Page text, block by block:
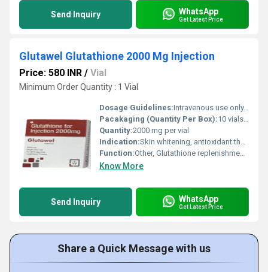
Send Inquiry WhatsApp
Get Latest Price
Glutawel Glutathione 2000 Mg Injection
Price: 580 INR / Vial
Minimum Order Quantity : 1 Vial
Dosage Guidelines:Intravenous use only, administered by healthcare professional
Pacakaging (Quantity Per Box):10 vials per box
Quantity:2000 mg per vial
Indication:Skin whitening, antioxidant therapy, detox therapy
Function:Other, Glutathione replenishment, detoxification, antioxidant
Know More
Send Inquiry WhatsApp
Get Latest Price
Share a Quick Message with us